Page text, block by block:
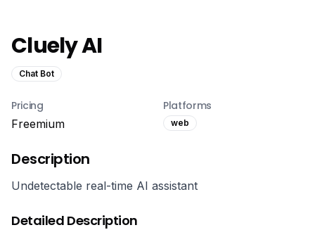
Cluely AI
Chat Bot
Pricing
Freemium
Platforms
web
Description
Undetectable real-time AI assistant
Detailed Description